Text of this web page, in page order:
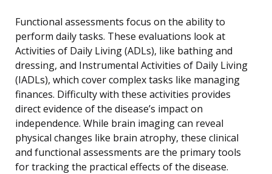
Functional assessments focus on the ability to
perform daily tasks. These evaluations look at
Activities of Daily Living (ADLs), like bathing and
dressing, and Instrumental Activities of Daily Living
(IADLs), which cover complex tasks like managing
finances. Difficulty with these activities provides
direct evidence of the disease’s impact on
independence. While brain imaging can reveal
physical changes like brain atrophy, these clinical
and functional assessments are the primary tools
for tracking the practical effects of the disease.